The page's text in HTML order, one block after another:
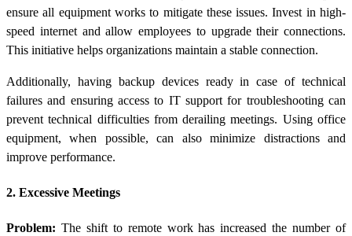
ensure all equipment works to mitigate these issues. Invest in high-
speed internet and allow employees to upgrade their connections.
This initiative helps organizations maintain a stable connection.
Additionally, having backup devices ready in case of technical
failures and ensuring access to IT support for troubleshooting can
prevent technical difficulties from derailing meetings. Using office
equipment, when possible, can also minimize distractions and
improve performance.
2. Excessive Meetings
Problem: The shift to remote work has increased the number of